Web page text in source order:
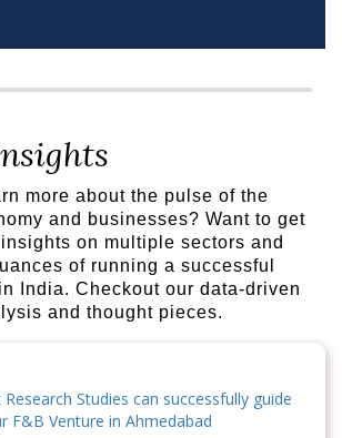
more about the pulse of the
and businesses? Want to get
on multiple sectors and
of running a successful
India. Checkout our data-driven
and thought pieces.